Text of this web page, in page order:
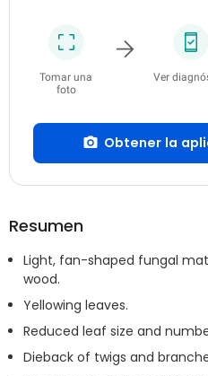
Tomar una
foto
Ver
Obtener la
Resumen
Light, fan-shaped fungal
wood.
Yellowing leaves.
Reduced leaf size and
Dieback of twigs and